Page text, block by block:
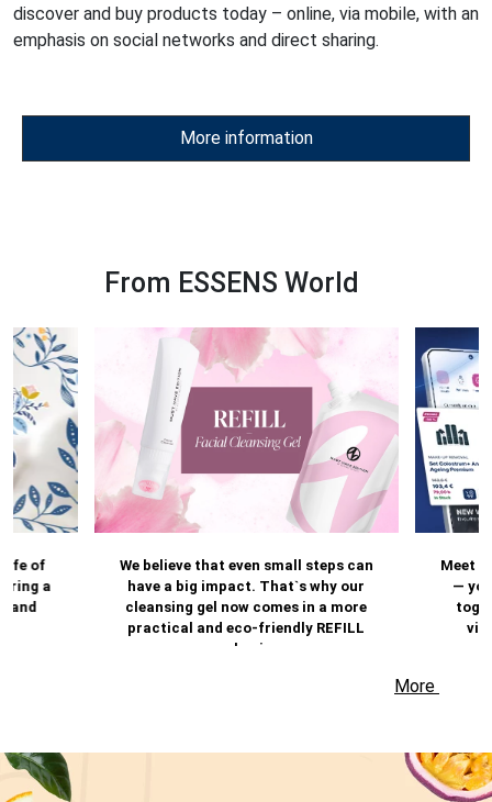
discover and buy products today – online, via mobile, with an
emphasis on social networks and direct sharing.
More information
From ESSENS World
life of
a
and
We believe that even small steps can
have a big impact. That`s why our
cleansing gel now comes in a more
practical and eco-friendly REFILL
packaging.
Meet
—
More